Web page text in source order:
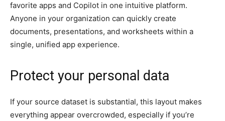
favorite apps and Copilot in one intuitive platform.
Anyone in your organization can quickly create
documents, presentations, and worksheets within a
single, unified app experience.
Protect your personal data
If your source dataset is substantial, this layout makes
everything appear overcrowded, especially if you’re